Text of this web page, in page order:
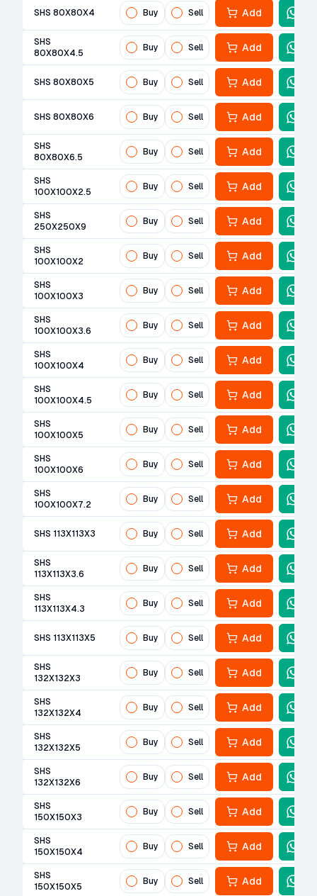
SHS 80X80X4 Buy Sell Add
SHS
80X80X4.5
Buy Sell Add
SHS 80X80X5 Buy Sell Add
SHS 80X80X6 Buy Sell Add
SHS
80X80X6.5
Buy Sell Add
SHS
100X100X2.5
Buy Sell Add
SHS
250X250X9
Buy Sell Add
SHS
100X100X2
Buy Sell Add
SHS
100X100X3
Buy Sell Add
SHS
100X100X3.6
Buy Sell Add
SHS
100X100X4
Buy Sell Add
SHS
100X100X4.5
Buy Sell Add
SHS
100X100X5
Buy Sell Add
SHS
100X100X6
Buy Sell Add
SHS
100X100X7.2
Buy Sell Add
SHS 113X113X3 Buy Sell Add
SHS
113X113X3.6
Buy Sell Add
SHS
113X113X4.3
Buy Sell Add
SHS 113X113X5 Buy Sell Add
SHS
132X132X3
Buy Sell Add
SHS
132X132X4
Buy Sell Add
SHS
132X132X5
Buy Sell Add
SHS
132X132X6
Buy Sell Add
SHS
150X150X3
Buy Sell Add
SHS
150X150X4
Buy Sell Add
SHS
150X150X5
Buy Sell Add